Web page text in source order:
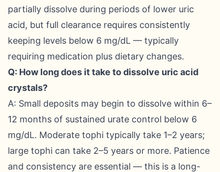
partially dissolve during periods of lower uric
acid, but full clearance requires consistently
keeping levels below 6 mg/dL — typically
requiring medication plus dietary changes.
Q: How long does it take to dissolve uric acid
crystals?
A: Small deposits may begin to dissolve within 6–
12 months of sustained urate control below 6
mg/dL. Moderate tophi typically take 1–2 years;
large tophi can take 2–5 years or more. Patience
and consistency are essential — this is a long-